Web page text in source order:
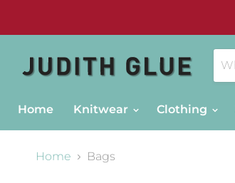
Home
Knitwear Clothing
Home Bags